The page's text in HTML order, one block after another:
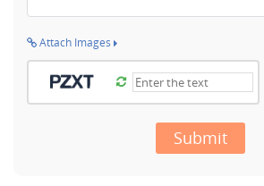
Attach Images
Submit